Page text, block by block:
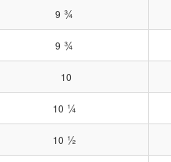
9 ¾
9 ¾
10
10 ¼
10 ½